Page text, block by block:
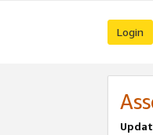
Login